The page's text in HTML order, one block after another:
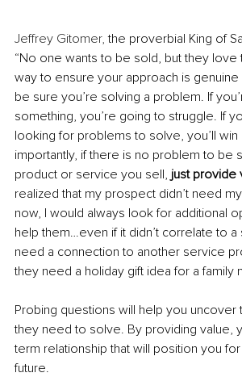
Jeffrey Gitomer, the proverbial King of
“No one wants to be sold, but they love
way to ensure your approach is genuine
be sure you’re solving a problem. If
something, you’re going to struggle. If
looking for problems to solve, you’ll
importantly, if there is no problem to be
product or service you sell, just provide
realized that my prospect didn’t need
now, I would always look for additional
help them…even if it didn’t correlate to
need a connection to another service
they need a holiday gift idea for a family
Probing questions will help you uncover
they need to solve. By providing value,
term relationship that will position you
future.